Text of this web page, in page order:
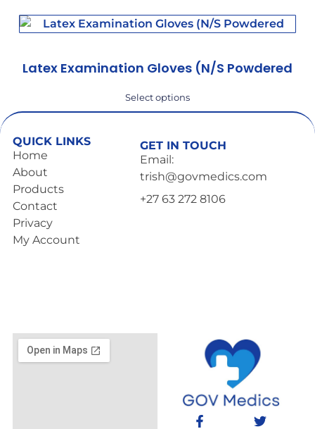
Latex Examination Gloves (N/S Powdered
Select options
QUICK LINKS
Home
About
Products
Contact
Privacy
My Account
GET IN TOUCH
Email:
trish@govmedics.com
+27 63 272 8106